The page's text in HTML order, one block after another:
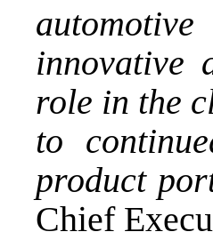
innovative
role in the
to
product
Chief